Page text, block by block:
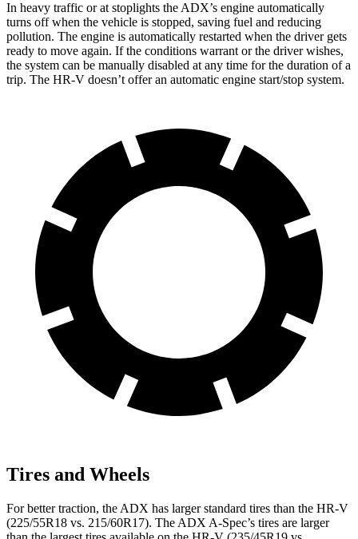
In heavy traffic or at stoplights the ADX’s engine automatically
turns off when the vehicle is stopped, saving fuel and reducing
pollution. The engine is automatically restarted when the driver gets
ready to move again. If the conditions warrant or the driver wishes,
the system can be manually disabled at any time for the duration of a
trip. The HR-V doesn’t offer an automatic engine start/stop system.
Tires and Wheels
For better traction, the ADX has larger standard tires than the HR-V
(225/55R18 vs. 215/60R17). The ADX A-Spec’s tires are larger